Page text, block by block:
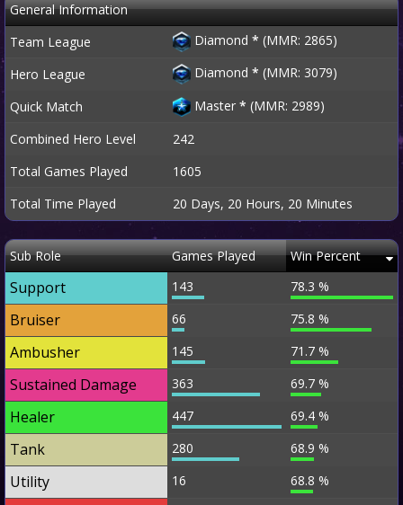
General Information
Team League
Diamond * (MMR: 2865)
Hero League
Diamond * (MMR: 3079)
Quick Match
Master * (MMR: 2989)
Combined Hero Level
242
Total Games Played
1605
Total Time Played
20 Days, 20 Hours, 20 Minutes
Sub Role Games Played Win Percent
Support 143 78.3 %
Bruiser 66 75.8 %
Ambusher 145 71.7 %
Sustained Damage 363 69.7 %
Healer 447 69.4 %
Tank 280 68.9 %
Utility 16 68.8 %